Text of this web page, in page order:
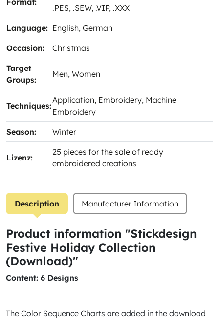
Format:
.PES, .SEW, .VIP, .XXX
Language: English, German
Occasion: Christmas
Target
Groups:
Men, Women
Techniques:
Application, Embroidery, Machine
Embroidery
Season: Winter
Lizenz:
25 pieces for the sale of ready
embroidered creations
Description Manufacturer Information
Product information "Stickdesign
Festive Holiday Collection
(Download)"
Content: 6 Designs
The Color Sequence Charts are added in the download